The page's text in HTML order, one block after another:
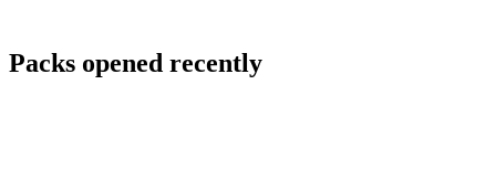
Packs opened recently